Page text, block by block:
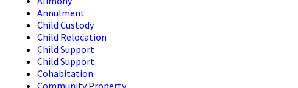
Annulment
Child Custody
Child Relocation
Child Support
Child Support
Cohabitation
Community Property